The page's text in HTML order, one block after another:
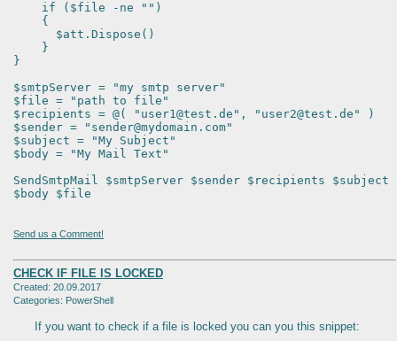
if ($file -ne "")
{
$att.Dispose()
}
}
$smtpServer = "my smtp server"
$file = "path to file"
$recipients = @( "user1@test.de", "user2@test.de" )
$sender = "sender@mydomain.com"
$subject = "My Subject"
$body = "My Mail Text"
SendSmtpMail $smtpServer $sender $recipients $subject
$body $file
Send us a Comment!
CHECK IF FILE IS LOCKED
Created: 20.09.2017
Categories: PowerShell
If you want to check if a file is locked you can you this snippet: